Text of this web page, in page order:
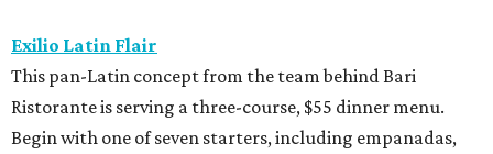
Exilio Latin Flair
This pan-Latin concept from the team behind Bari
Ristorante is serving a three-course, $55 dinner menu.
Begin with one of seven starters, including empanadas,